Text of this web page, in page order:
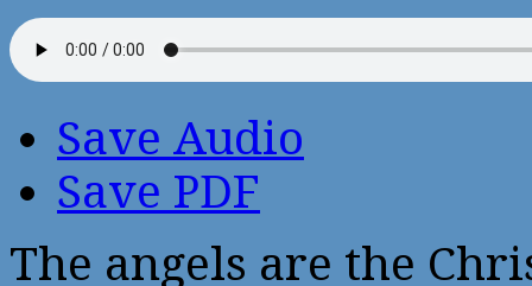
Save Audio
Save PDF
The angels are the